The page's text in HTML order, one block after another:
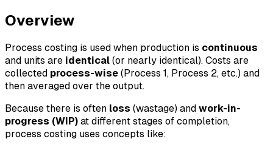
Overview
Process costing is used when production is continuous
and units are identical (or nearly identical). Costs are
collected process-wise (Process 1, Process 2, etc.) and
then averaged over the output.
Because there is often loss (wastage) and work-in-
progress (WIP) at different stages of completion,
process costing uses concepts like: